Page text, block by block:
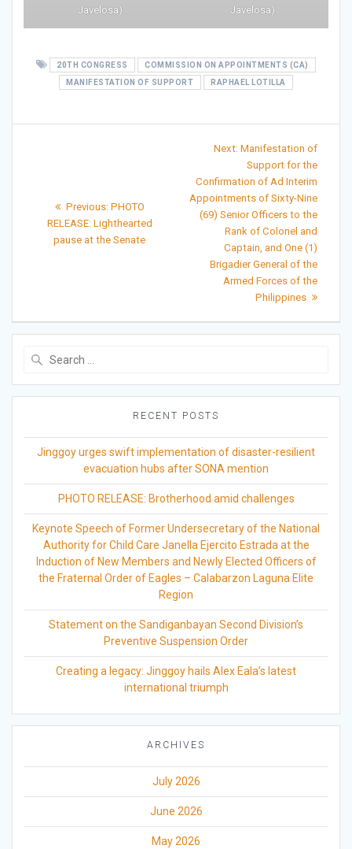
Javelosa)
Javelosa)
20TH CONGRESS
COMMISSION ON APPOINTMENTS (CA)
MANIFESTATION OF SUPPORT
RAPHAEL LOTILLA
Previous: Previous
post:
PHOTO
RELEASE: Lighthearted
pause at the Senate
Next: Next
post:
Manifestation of
Support for the
Confirmation of Ad Interim
Appointments of Sixty-Nine
(69) Senior Officers to the
Rank of Colonel and
Captain, and One (1)
Brigadier General of the
Armed Forces of the
Philippines
RECENT POSTS
Jinggoy urges swift implementation of disaster-resilient
evacuation hubs after SONA mention
PHOTO RELEASE: Brotherhood amid challenges
Keynote Speech of Former Undersecretary of the National
Authority for Child Care Janella Ejercito Estrada at the
Induction of New Members and Newly Elected Officers of
the Fraternal Order of Eagles – Calabarzon Laguna Elite
Region
Statement on the Sandiganbayan Second Division’s
Preventive Suspension Order
Creating a legacy: Jinggoy hails Alex Eala’s latest
international triumph
ARCHIVES
July 2026
June 2026
May 2026